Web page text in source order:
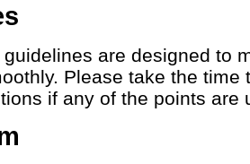
are designed to
Please take the
if any of the points are